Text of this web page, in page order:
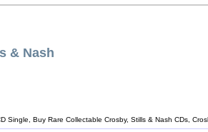
& Nash
Single, Buy Rare Collectable Crosby, Stills & Nash CDs,